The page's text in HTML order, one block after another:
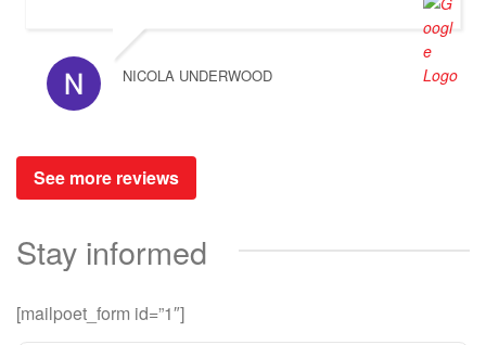
Thanks again!
NICOLA UNDERWOOD
See more reviews
Stay informed
[mailpoet_form id=”1″]